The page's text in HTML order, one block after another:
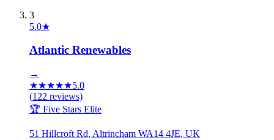
3
5.0★
Atlantic Renewables
→
★★★★★5.0
(122 reviews)
🏆 Five Stars Elite
51 Hillcroft Rd, Altrincham WA14 4JE, UK